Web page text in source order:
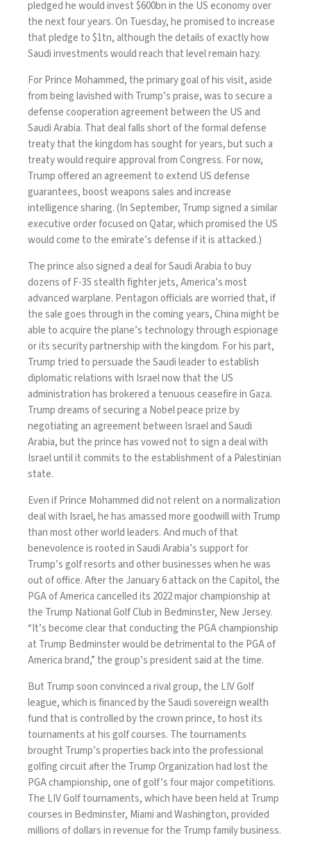
pledged he wouldinvest $600bnin the US economy over
the next four years. On Tuesday, he promised to increase
that pledge to $1tn, although the details of exactly how
Saudi investments would reach that levelremain hazy.
For Prince Mohammed, the primary goal of his visit, aside
from being lavished with Trump’s praise, was to secure a
defense cooperation agreement between the US and
Saudi Arabia. That deal falls short of theformal defense
treatythat the kingdom has sought for years, but such a
treaty would require approval from Congress. For now,
Trump offered an agreement to extend US defense
guarantees, boost weapons sales and increase
intelligence sharing. (In September, Trump signed a similar
executive orderfocused on Qatar, which promised the US
would come to the emirate’s defense if it is attacked.)
The prince also signed a deal for Saudi Arabia to buy
dozens of F-35 stealth fighter jets, America’s most
advanced warplane. Pentagon officials are worried that, if
the sale goes through in the coming years, China might be
able to acquire the plane’s technology through espionage
or its security partnership with the kingdom. For his part,
Trump tried to persuade the Saudi leader to establish
diplomatic relations with Israel now that the US
administration has brokered a tenuous ceasefire in Gaza.
Trump dreams of securing a Nobel peace prize by
negotiating an agreement between Israel and Saudi
Arabia, but the prince has vowed not to sign a deal with
Israel until it commits to the establishment of a Palestinian
state.
Even if Prince Mohammed did not relent on a normalization
deal with Israel, he has amassed more goodwill with Trump
than most other world leaders. And much of that
benevolence is rooted in Saudi Arabia’s support for
Trump’s golf resorts and other businesses when he was
out of office. After the January 6 attack on the Capitol, the
PGA of America cancelled its 2022 major championship at
the Trump National Golf Club in Bedminster, New Jersey.
“It’s become clear that conducting the PGA championship
at Trump Bedminster would be detrimental to the PGA of
America brand,” the group’s presidentsaid at the time.
But Trump soon convinced a rival group, the LIV Golf
league, which is financed by the Saudi sovereign wealth
fund that is controlled by the crown prince, tohost its
tournaments at his golf courses. The tournaments
brought Trump’s properties back into the professional
golfing circuit after the Trump Organization had lost the
PGA championship, one of golf’s four major competitions.
The LIV Golf tournaments, which have been held at Trump
courses in Bedminster, Miami and Washington, provided
millions of dollarsin revenue for the Trump family business.